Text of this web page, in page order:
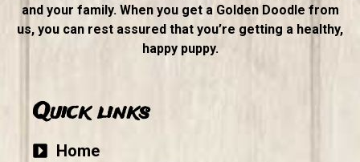
and your family. When you get a Golden Doodle from
us, you can rest assured that you’re getting a healthy,
happy puppy.
Quick links
Home